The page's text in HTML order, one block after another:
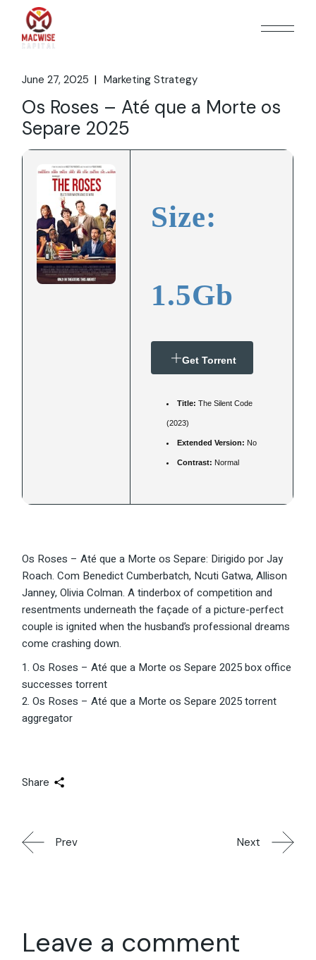
content
June 27, 2025 Marketing Strategy
Os Roses – Até que a Morte os
Separe 2025
Size:
1.5Gb
Get Torrent
Title: The Silent Code
(2023)
Extended Version: No
Contrast: Normal
Os Roses – Até que a Morte os Separe: Dirigido por Jay
Roach. Com Benedict Cumberbatch, Ncuti Gatwa, Allison
Janney, Olivia Colman. A tinderbox of competition and
resentments underneath the façade of a picture-perfect
couple is ignited when the husband’s professional dreams
come crashing down.
Os Roses – Até que a Morte os Separe 2025 box office
successes torrent
Os Roses – Até que a Morte os Separe 2025 torrent
aggregator
Share
Prev Next
Leave a comment